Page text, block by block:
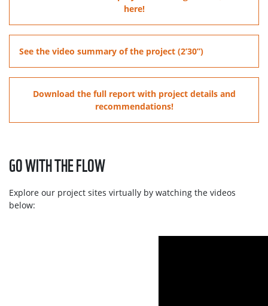
here!
See the video summary of the project (2’30”)
Download the full report with project details and
recommendations!
GO WITH THE FLOW
Explore our project sites virtually by watching the videos
below: